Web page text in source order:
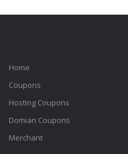
Home
Coupons
Hosting Coupons
Domian Coupons
Merchant